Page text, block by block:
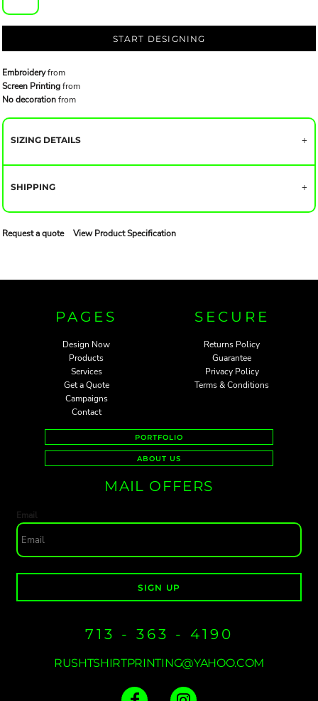
START DESIGNING
Embroideryfrom
Screen Printingfrom
No decorationfrom
SIZING DETAILS
SHIPPING
Request a quote View Product Specification
PAGES
Design Now
Products
Services
Get a Quote
Campaigns
Contact
SECURE
Returns Policy
Guarantee
Privacy Policy
Terms & Conditions
PORTFOLIO
ABOUT US
MAIL OFFERS
Email
SIGN UP
713 - 363 - 4190
RUSHTSHIRTPRINTING@YAHOO.COM